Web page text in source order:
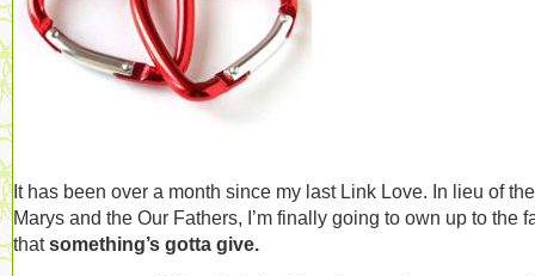
It has been over a month since my last Link Love. In lieu of
Marys and the Our Fathers, I’m finally going to own up to the
thatsomething’s gotta give.